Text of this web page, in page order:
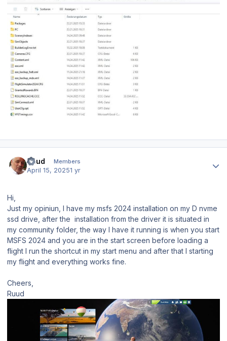
Ruud Members
April 15, 20251 yr
Hi,
Just my opiniun, I have my msfs 2024 installation on my D nvme
ssd drive, after the installation from the driver it is situated in
my community folder, the way I have it running is when you start
MSFS 2024 and you are in the start screen before loading a
flight I run the shortcut in my start menu and after that I starting
my flight and everything works fine.
Cheers,
Ruud